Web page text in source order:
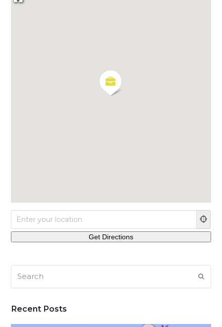
Recent Posts